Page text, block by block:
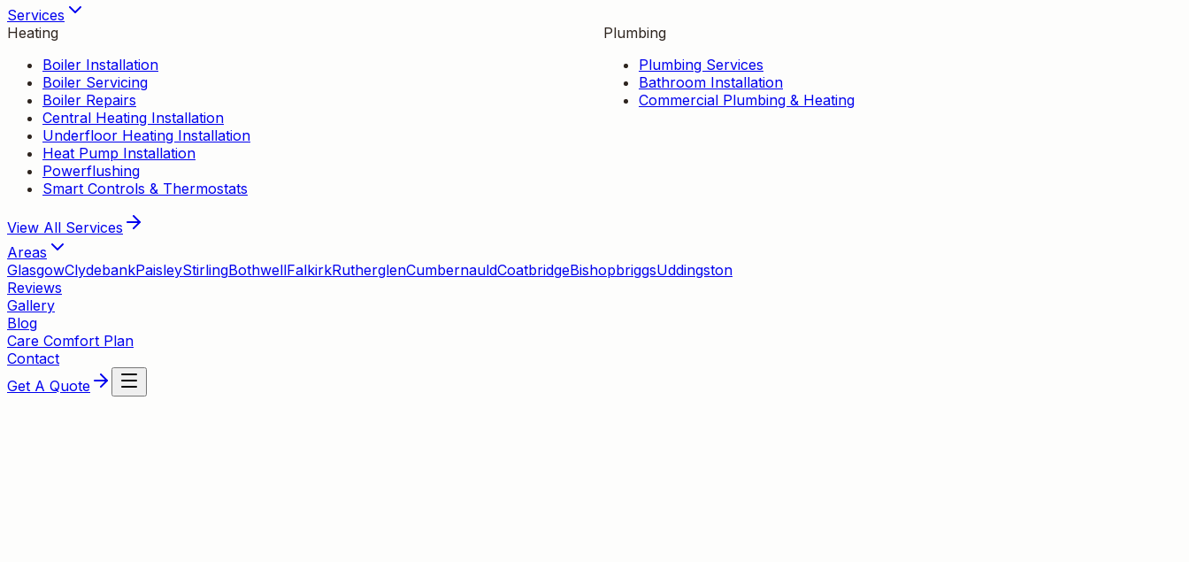
Services
Heating
Boiler Installation
Boiler Servicing
Boiler Repairs
Central Heating Installation
Underfloor Heating Installation
Heat Pump Installation
Powerflushing
Smart Controls & Thermostats
Plumbing
Plumbing Services
Bathroom Installation
Commercial Plumbing & Heating
View All Services
Areas
GlasgowClydebankPaisleyStirlingBothwellFalkirkRutherglenCumbernauldCoatbridgeBishopbriggsUddingston
Reviews
Gallery
Blog
Care Comfort Plan
Contact
Get A Quote